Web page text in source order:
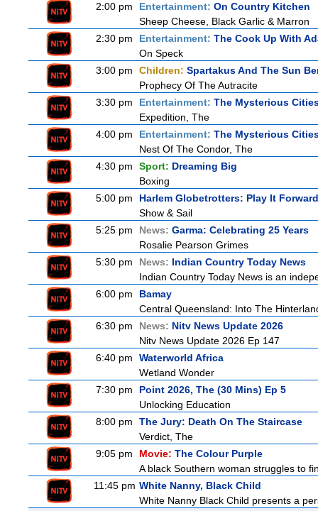
2:00 pm
Entertainment: On Country Kitchen
Sheep Cheese, Black Garlic & Marron
2:30 pm
Entertainment: The Cook Up With
On Speck
3:00 pm
Children: Spartakus And The Sun
Prophecy Of The Autracite
3:30 pm
Entertainment: The Mysterious
Expedition, The
4:00 pm
Entertainment: The Mysterious
Nest Of The Condor, The
4:30 pm
Sport: Dreaming Big
Boxing
5:00 pm
Harlem Globetrotters: Play It Forward
Show & Sail
5:25 pm
News: Garma: Celebrating 25 Years
Rosalie Pearson Grimes
5:30 pm
News: Indian Country Today News
Indian Country Today News is an
6:00 pm
Bamay
Central Queensland: Into The
6:30 pm
News: Nitv News Update 2026
Nitv News Update 2026 Ep 147
6:40 pm
Waterworld Africa
Wetland Wonder
7:30 pm
Point 2026, The (30 Mins) Ep 5
Unlocking Education
8:00 pm
The Jury: Death On The Staircase
Verdict, The
9:05 pm
Movie: The Colour Purple
A black Southern woman struggles to
11:45 pm White Nanny, Black Child
White Nanny Black Child presents a